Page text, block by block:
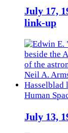
July 17,
link-up
Human
July 13,